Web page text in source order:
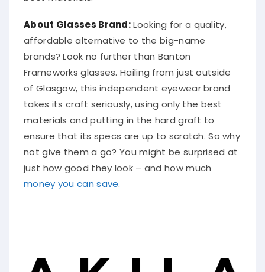
About Glasses Brand:Looking for a quality,
affordable alternative to the big-name
brands? Look no further than Banton
Frameworks glasses. Hailing from just outside
of Glasgow, this independent eyewear brand
takes its craft seriously, using only the best
materials and putting in the hard graft to
ensure that its specs are up to scratch. So why
not give them a go? You might be surprised at
just how good they look – and how much
money you can save